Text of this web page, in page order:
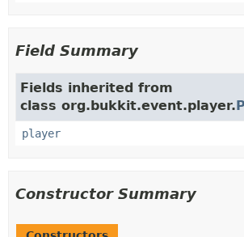
Field Summary
Fields inherited from
class org.bukkit.event.player.
player
Constructor Summary